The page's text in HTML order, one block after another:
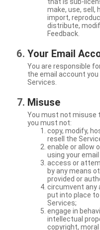
make, use, sell,
import,
distribute,
Feedback.
Your Email
You are responsible
the email account
Services.
Misuse
You must not misuse
you must not:
copy, modify,
resell the
enable or allow
using your
access or
by any means
provided or
circumvent any
put into place
Services;
engage in
intellectual
copyright,